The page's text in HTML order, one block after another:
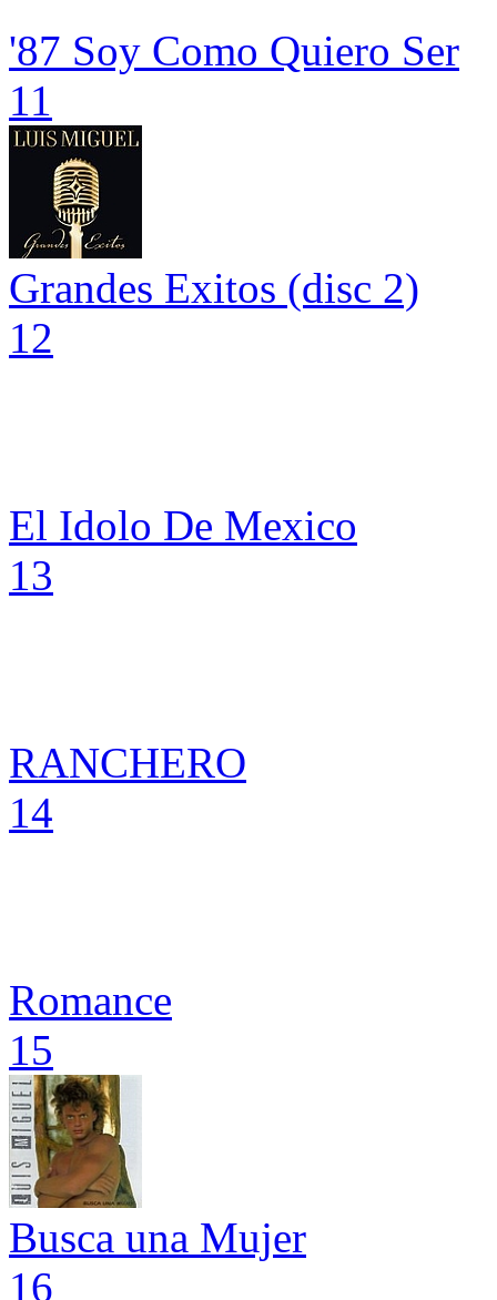
'87 Soy Como Quiero Ser
11
Grandes Exitos (disc 2)
12
El Idolo De Mexico
13
RANCHERO
14
Romance
15
Busca una Mujer
16